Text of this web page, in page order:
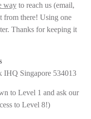
wayto reach us (email,
from there! Using one
Thanks for keeping it
IHQ Singapore 534013
to Level 1 and ask our
to Level 8!)